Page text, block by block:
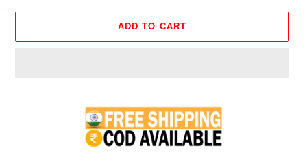
ADD TO CART